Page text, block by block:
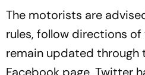
The motorists are
rules, follow directions
remain updated through